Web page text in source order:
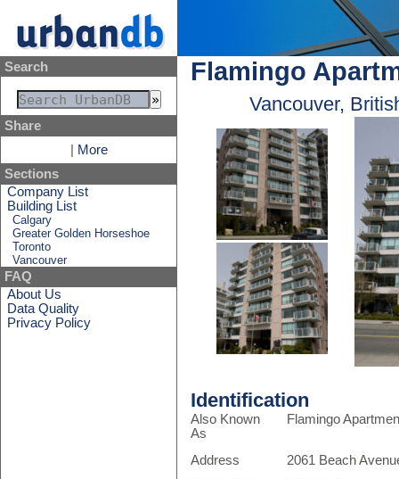
Search
Share
More
Sections
Company List
Building List
Calgary
Greater Golden Horseshoe
Toronto
Vancouver
FAQ
About Us
Data Quality
Privacy Policy
Flamingo
Vancouver,
Identification
Also Known
As
Flamingo
Address
2061 Beach